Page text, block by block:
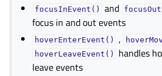
focusInEvent() and
focus in and out events
hoverEnterEvent() ,
hoverLeaveEvent()
handles
leave events